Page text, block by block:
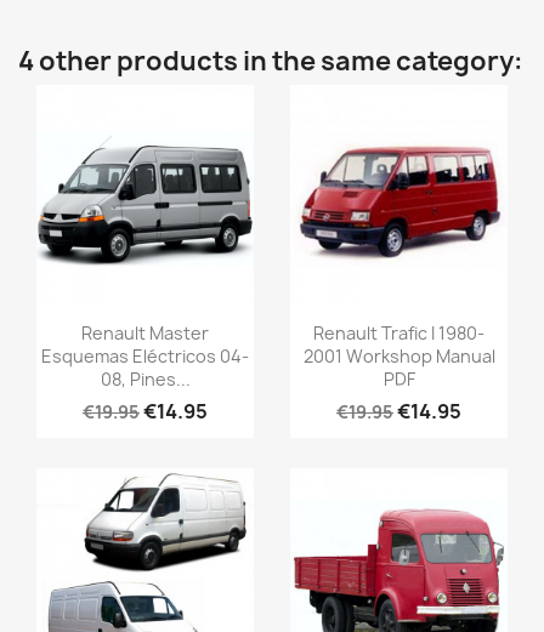
4 other products in the same category:
Renault Master
Esquemas Eléctricos 04-
08, Pines...
€19.95€14.95
Renault Trafic I 1980-
2001 Workshop Manual
PDF
€19.95€14.95